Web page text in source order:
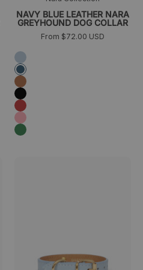
NAVY BLUE LEATHER NARA
GREYHOUND DOG COLLAR
From $72.00 USD
Azul
cielo
Azul
marino
Camel
Negro
Rojo
Rosa
Verde
azul